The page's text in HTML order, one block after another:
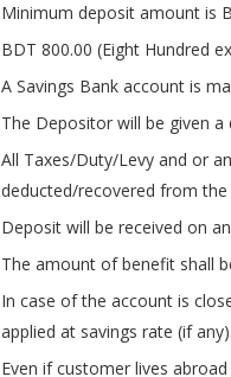
Minimum deposit amount is
BDT 800.00 (Eight Hundred
A Savings Bank account is
The Depositor will be given
All Taxes/Duty/Levy and or
deducted/recovered from
Deposit will be received on
The amount of benefit shall
In case of the account is
applied at savings rate (if any).
Even if customer lives